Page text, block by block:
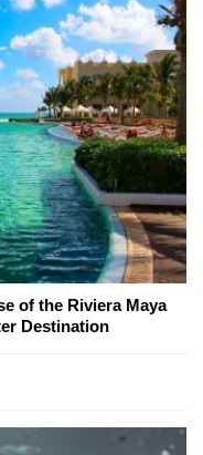
of the Riviera Maya
Destination